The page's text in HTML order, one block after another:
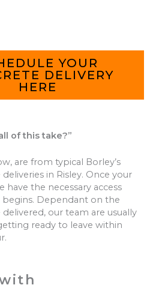
YOUR
DELIVERY
HERE
of this take?”
are from typical Borley’s
in Risley. Once your
have the necessary access
Dependant on the
our team are usually
ready to leave within